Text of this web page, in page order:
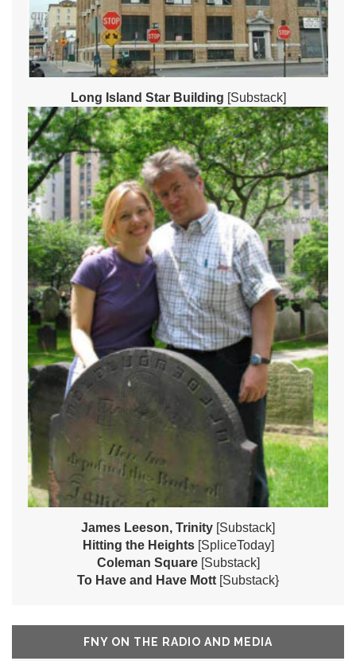
Long Island Star Building [Substack]
James Leeson, Trinity [Substack]
Hitting the Heights [SpliceToday]
Coleman Square [Substack]
To Have and Have Mott [Substack}
FNY ON THE RADIO AND MEDIA